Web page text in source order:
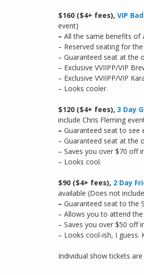
$160 ($4+ fees), VIP
event)
– All the same benefits of
– Reserved seating for
– Guaranteed seat at the
– Exclusive VVIIPP/VIP
– Exclusive VVIIPP/VIP
– Looks cooler.
$120 ($4+ fees), 3 Day
include Chris Fleming
– Guaranteed seat to see
– Guaranteed seat at the
– Saves you over $70 off
– Looks cool.
$90 ($4+ fees), 2 Day
available (Does not
– Guaranteed seat to the
– Allows you to attend
– Saves you over $50 off
– Looks cool-ish, I guess.
Individual show tickets